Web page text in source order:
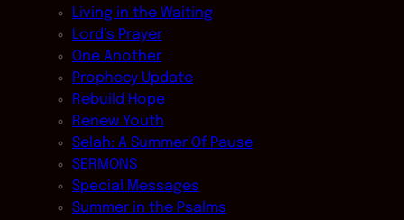
Living in the Waiting
Lord’s Prayer
One Another
Prophecy Update
Rebuild Hope
Renew Youth
Selah: A Summer Of Pause
SERMONS
Special Messages
Summer in the Psalms